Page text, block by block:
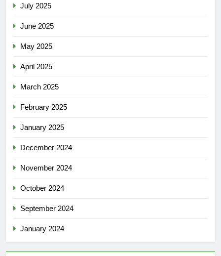
July 2025
June 2025
May 2025
April 2025
March 2025
February 2025
January 2025
December 2024
November 2024
October 2024
September 2024
January 2024